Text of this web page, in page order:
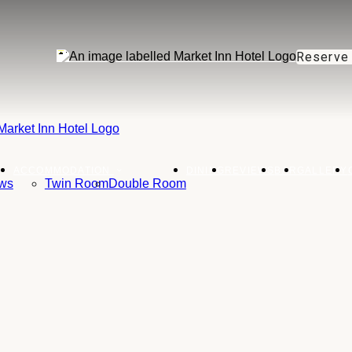
Reserve
Twin RoomDouble Room
DINING REVIEWS BAR GALLERY